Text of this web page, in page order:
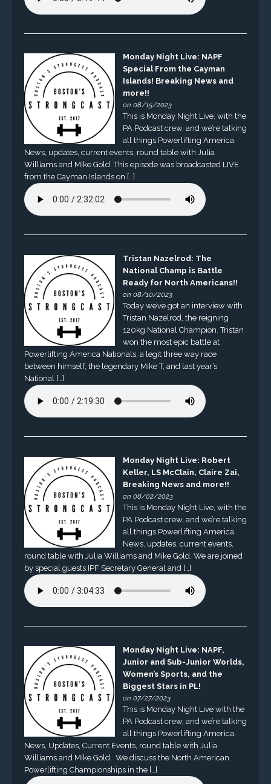
Monday Night Live: NAPF
Special From the Cayman
Islands! Breaking News and
more!!
on 08/15/2023
This is Monday Night Live, with the
PA Podcast crew, and we’re talking
all things Powerlifting America.
News, updates, current events, round table with Julia
Williams and Mike Gold. This episode was broadcasted LIVE
from the Cayman Islands on […]
Tristan Nazelrod: The
National Champ is Battle
Ready for North Americans!!
on 08/10/2023
Today we’ve got an interview with
Tristan Nazelrod, the reigning
120kg National Champion. Tristan
won the most epic battle at
Powerlifting America Nationals, a legit three way race
between himself, the legendary Mike T, and last year’s
National […]
Monday Night Live: Robert
Keller, LS McClain, Claire Zai,
Breaking News and more!!
on 08/02/2023
This is Monday Night Live, with the
PA Podcast crew, and we’re talking
all things Powerlifting America.
News, updates, current events,
round table with Julia Williams and Mike Gold. We are joined
by special guests IPF Secretary General and […]
Monday Night Live: NAPF,
Junior and Sub-Junior Worlds,
Women’s Sports, and the
Biggest Stars in PL!
on 07/27/2023
This is Monday Night Live with the
PA Podcast crew, and we’re talking
all things Powerlifting America.
News, Updates, Current Events, round table with Julia
Williams and Mike Gold. We discuss the North American
Powerlifting Championships in the […]